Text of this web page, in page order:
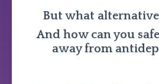
But what
And how can you
away from